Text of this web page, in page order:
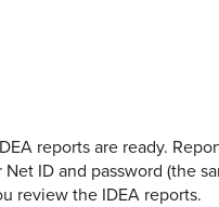
reports are ready.
ID and password (the
review the IDEA reports.